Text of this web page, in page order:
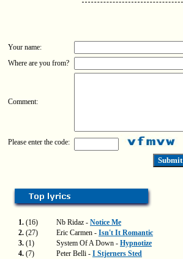
Your name:
Where are you from?
Comment:
Please enter the code:
1. (16) Nb Ridaz - Notice Me
2. (27) Eric Carmen - Isn't It Romantic
3. (1) System Of A Down - Hypnotize
4. (7) Peter Belli - I Stjerners Sted